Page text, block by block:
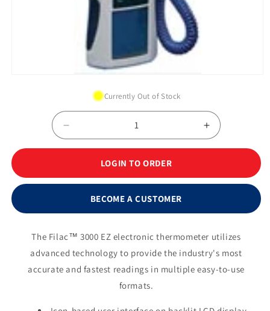
Currently Out of Stock
quantity
3000EZ
Electronic
Thermometer
Complete
System,
4&#39;
Cord
Increase
quantity
3000EZ
Thermometer
Complete
System,
4&#39;
Cord
LOGIN TO ORDER
BECOME A CUSTOMER
The Filac™ 3000 EZ electronic thermometer utilizes
advanced technology to provide the industry's most
accurate and fastest readings in multiple easy-to-use
formats.